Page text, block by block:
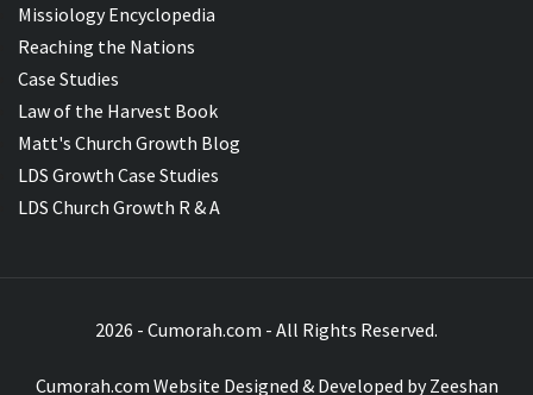
Missiology Encyclopedia
Reaching the Nations
Case Studies
Law of the Harvest Book
Matt's Church Growth Blog
LDS Growth Case Studies
LDS Church Growth R & A
2026 - Cumorah.com - All Rights Reserved.
Cumorah.com Website Designed & Developed byZeeshan